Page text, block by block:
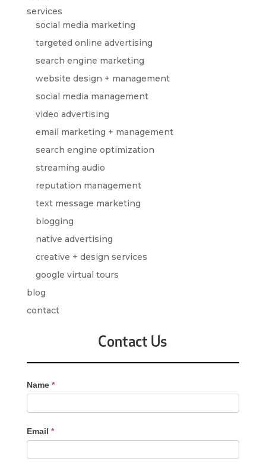
services
social media marketing
targeted online advertising
search engine marketing
website design + management
social media management
video advertising
email marketing + management
search engine optimization
streaming audio
reputation management
text message marketing
blogging
native advertising
creative + design services
google virtual tours
blog
contact
Contact Us
Contact
Us
-
Name *
Email *